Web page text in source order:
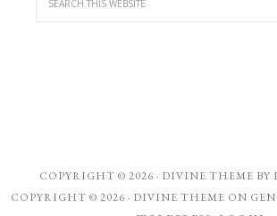
COPYRIGHT © 2026 · DIVINE THEME BY
COPYRIGHT © 2026 · DIVINE THEME ON